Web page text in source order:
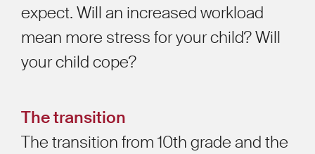
expect. Will an increased workload
mean more stress for your child? Will
your child cope?
The transition
The transition from 10th grade and the